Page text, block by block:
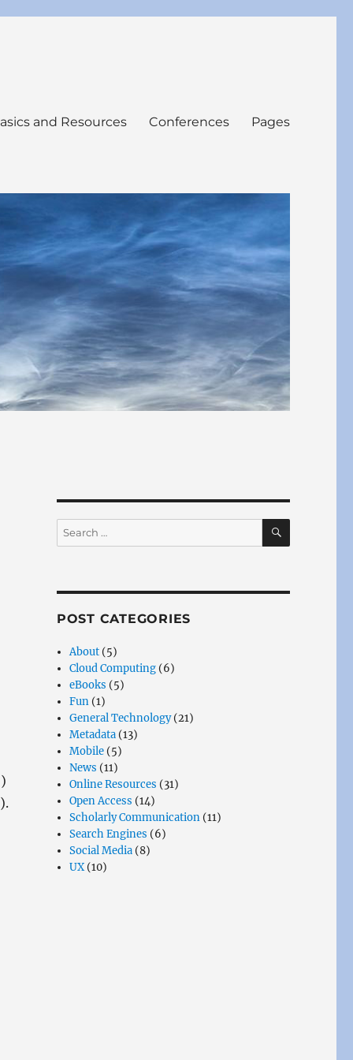
and Resources Conferences Pages
Search
for:
SEARCH
POST CATEGORIES
About (5)
Cloud Computing (6)
eBooks (5)
Fun (1)
General Technology(21)
Metadata (13)
Mobile (5)
News (11)
Online Resources (31)
Open Access (14)
Scholarly Communication (11)
Search Engines (6)
Social Media (8)
UX(10)